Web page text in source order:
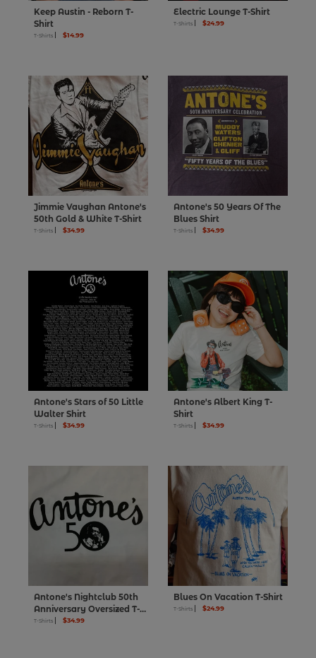
Keep Austin - Reborn T-
Shirt
T-Shirts $14.99
Electric Lounge T-Shirt
T-Shirts $24.99
Jimmie Vaughan Antone's
50th Gold & White T-Shirt
T-Shirts $34.99
Antone's 50 Years Of The
Blues Shirt
T-Shirts $34.99
Antone's Stars of 50 Little
Walter Shirt
T-Shirts $34.99
Antone's Albert King T-
Shirt
T-Shirts $34.99
Antone's Nightclub 50th
Anniversary Oversized T-
Shirt
T-Shirts $34.99
Blues On Vacation T-Shirt
T-Shirts $24.99